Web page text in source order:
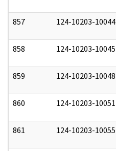
857 124-10203-10044
858 124-10203-10045
859 124-10203-10048
860 124-10203-10051
861 124-10203-10055